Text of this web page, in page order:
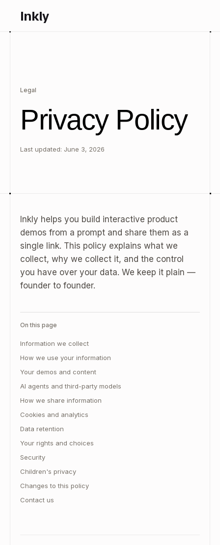
Inkly
Legal
Privacy Policy
Last updated: June 3, 2026
Inkly helps you build interactive product
demos from a prompt and share them as a
single link. This policy explains what we
collect, why we collect it, and the control
you have over your data. We keep it plain —
founder to founder.
On this page
Information we collect
How we use your information
Your demos and content
AI agents and third-party models
How we share information
Cookies and analytics
Data retention
Your rights and choices
Security
Children's privacy
Changes to this policy
Contact us